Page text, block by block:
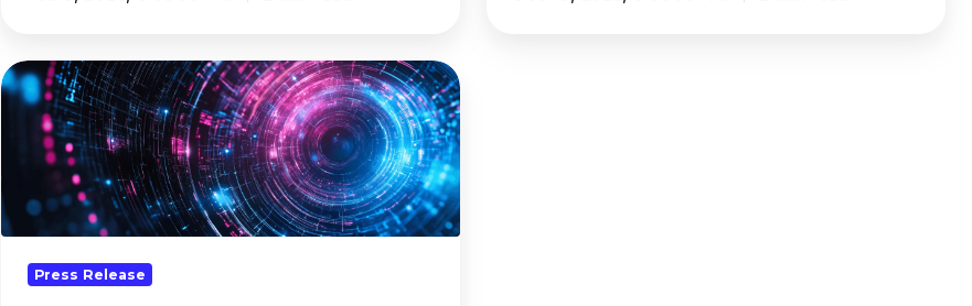
DNSFilter
Strengthens
Leadership
Ahead
of
2026
with
New
Chief
Press Release